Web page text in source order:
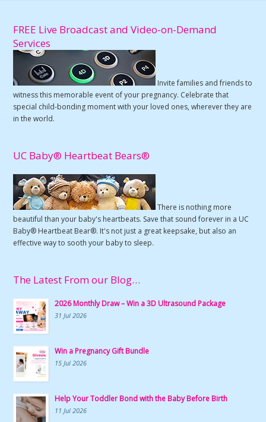
FREE Live Broadcast and Video-on-Demand
Services
Invite families and friends to
witness this memorable event of your pregnancy. Celebrate that
special child-bonding moment with your loved ones, wherever they are
in the world.
UC Baby® Heartbeat Bears®
There is nothing more
beautiful than your baby's heartbeats. Save that sound forever in a UC
Baby® Heartbeat Bear®. It's not just a great keepsake, but also an
effective way to sooth your baby to sleep.
The Latest From our Blog…
2026 Monthly Draw – Win a 3D Ultrasound Package
31 Jul 2026
Win a Pregnancy Gift Bundle
15 Jul 2026
Help Your Toddler Bond with the Baby Before Birth
11 Jul 2026